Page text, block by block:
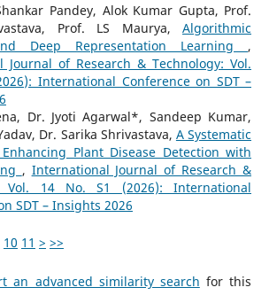
Pandey, Alok Kumar Gupta, Prof.
Prof. LS Maurya,Algorithmic
Deep Representation Learning ,
Journal of Research & Technology: Vol.
International Conference on SDT –
Dr. Jyoti Agarwal*, Sandeep Kumar,
Dr. Sarika Shrivastava, A Systematic
Plant Disease Detection with
, International Journal of Research &
Vol. 14 No. S1 (2026): International
SDT – Insights 2026
10 11 > >>
an advanced similarity search for this